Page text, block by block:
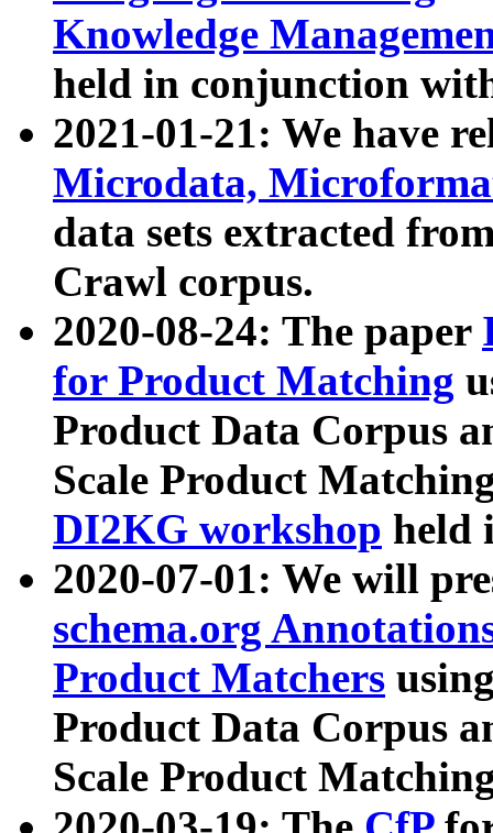
Knowledge
held in conjunction
2021-01-21: We have
Microdata,
data sets extracted
Crawl corpus.
2020-08-24: The paper
for Product Matching
Product Data Corpus
Scale Product
DI2KG workshop held
2020-07-01: We will
schema.org
Product Matchers
Product Data Corpus
Scale Product